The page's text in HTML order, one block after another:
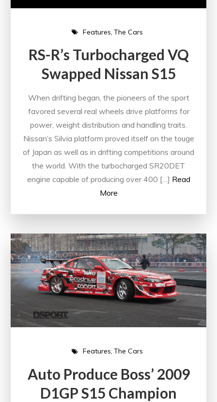
Features The Cars
RS-R’s Turbocharged VQ
Swapped Nissan S15
When drifting began, the pioneers of the sport
favored several real wheels drive platforms for
power, weight distribution and handling traits.
Nissan’s Silvia platform proved itself on the touge
of Japan as well as in drifting competitions around
the world. With the turbocharged SR20DET
engine capable of producing over 400 […] Read
More
Features The Cars
Auto Produce Boss’ 2009
D1GP S15 Champion